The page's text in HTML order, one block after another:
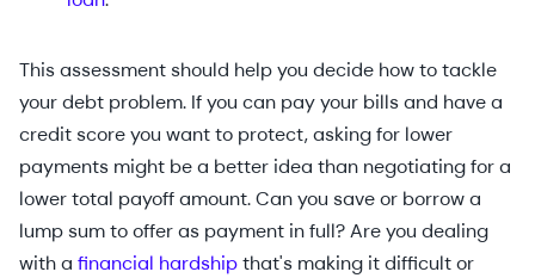
This assessment should help you decide how to tackle
your debt problem. If you can pay your bills and have a
credit score you want to protect, asking for lower
payments might be a better idea than negotiating for a
lower total payoff amount. Can you save or borrow a
lump sum to offer as payment in full? Are you dealing
with a financial hardshipthat's making it difficult or